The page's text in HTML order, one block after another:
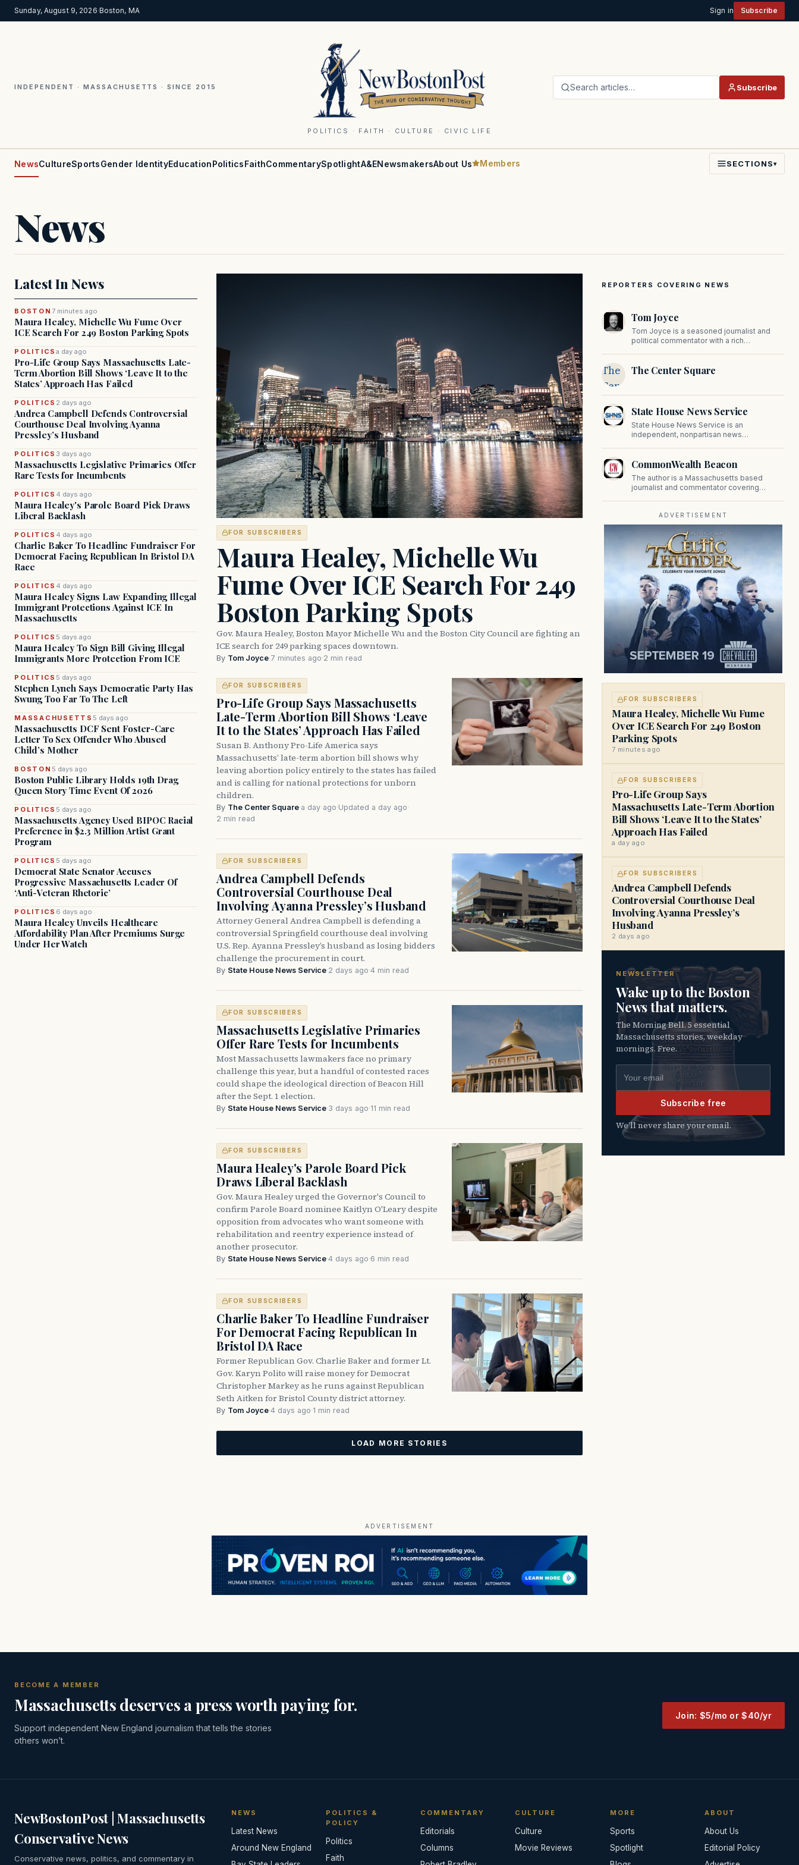
Sunday, August 9, 2026·Boston, MA Sign in Subscribe
INDEPENDENT · MASSACHUSETTS · SINCE 2015
POLITICS · FAITH · CULTURE · CIVIC LIFE
Search articles… Subscribe
NewsCultureSportsGender IdentityEducationPoliticsFaithCommentarySpotlightA&ENewsmakersAbout Us Members SECTIONS▾
News
Latest In News
BOSTON 7 minutes ago
Maura Healey, Michelle Wu Fume Over
ICE Search For 249 Boston Parking Spots
POLITICSa day ago
Pro-Life Group Says Massachusetts Late-
Term Abortion Bill Shows ‘Leave It to the
States’ Approach Has Failed
POLITICS 2 days ago
Andrea Campbell Defends Controversial
Courthouse Deal Involving Ayanna
Pressley’s Husband
POLITICS 3 days ago
Massachusetts Legislative Primaries Offer
Rare Tests for Incumbents
POLITICS 4 days ago
Maura Healey's Parole Board Pick Draws
Liberal Backlash
POLITICS 4 days ago
Charlie Baker To Headline Fundraiser For
Democrat Facing Republican In Bristol DA
Race
POLITICS 4 days ago
Maura Healey Signs Law Expanding Illegal
Immigrant Protections Against ICE In
Massachusetts
POLITICS 5 days ago
Maura Healey To Sign Bill Giving Illegal
Immigrants More Protection From ICE
POLITICS 5 days ago
Stephen Lynch Says Democratic Party Has
Swung Too Far To The Left
MASSACHUSETTS 5 days ago
Massachusetts DCF Sent Foster-Care
Letter To Sex Offender Who Abused
Child’s Mother
BOSTON 5 days ago
Boston Public Library Holds 19th Drag
Queen Story Time Event Of 2026
POLITICS 5 days ago
Massachusetts Agency Used BIPOC Racial
Preference in $2.3 Million Artist Grant
Program
POLITICS 5 days ago
Democrat State Senator Accuses
Progressive Massachusetts Leader Of
‘Anti-Veteran Rhetoric’
POLITICS 6 days ago
Maura Healey Unveils Healthcare
Affordability Plan After Premiums Surge
Under Her Watch
FOR SUBSCRIBERS
Maura Healey, Michelle Wu
Fume Over ICE Search For 249
Boston Parking Spots
Gov. Maura Healey, Boston Mayor Michelle Wu and the Boston City Council are fighting an
ICE search for 249 parking spaces downtown.
By Tom Joyce·7 minutes ago·2 min read
FOR SUBSCRIBERS
Pro-Life Group Says Massachusetts
Late-Term Abortion Bill Shows ‘Leave
It to the States’ Approach Has Failed
Susan B. Anthony Pro-Life America says
Massachusetts’ late-term abortion bill shows why
leaving abortion policy entirely to the states has failed
and is calling for national protections for unborn
children.
By The Center Square·a day ago·Updated a day ago·
2 min read
FOR SUBSCRIBERS
Andrea Campbell Defends
Controversial Courthouse Deal
Involving Ayanna Pressley’s Husband
Attorney General Andrea Campbell is defending a
controversial Springfield courthouse deal involving
U.S. Rep. Ayanna Pressley’s husband as losing bidders
challenge the procurement in court.
By State House News Service·2 days ago·4 min read
FOR SUBSCRIBERS
Massachusetts Legislative Primaries
Offer Rare Tests for Incumbents
Most Massachusetts lawmakers face no primary
challenge this year, but a handful of contested races
could shape the ideological direction of Beacon Hill
after the Sept. 1 election.
By State House News Service·3 days ago·11 min read
FOR SUBSCRIBERS
Maura Healey's Parole Board Pick
Draws Liberal Backlash
Gov. Maura Healey urged the Governor's Council to
confirm Parole Board nominee Kaitlyn O'Leary despite
opposition from advocates who want someone with
rehabilitation and reentry experience instead of
another prosecutor.
By State House News Service·4 days ago·6 min read
FOR SUBSCRIBERS
Charlie Baker To Headline Fundraiser
For Democrat Facing Republican In
Bristol DA Race
Former Republican Gov. Charlie Baker and former Lt.
Gov. Karyn Polito will raise money for Democrat
Christopher Markey as he runs against Republican
Seth Aitken for Bristol County district attorney.
By Tom Joyce·4 days ago·1 min read
LOAD MORE STORIES
REPORTERS COVERING NEWS
Tom Joyce
Tom Joyce is a seasoned journalist and
political commentator with a rich
prominent contributor to NewBostonPost.
The
Center
Square
The Center Square
State House News Service
State House News Service is an
independent, nonpartisan news
reporting provides in-depth coverage of
the Commonwealth.
CommonWealth Beacon
The author is a Massachusetts based
journalist and commentator covering
ADVERTISEMENT
FOR SUBSCRIBERS
Maura Healey, Michelle Wu Fume
Over ICE Search For 249 Boston
Parking Spots
7 minutes ago
FOR SUBSCRIBERS
Pro-Life Group Says
Massachusetts Late-Term Abortion
Bill Shows ‘Leave It to the States’
Approach Has Failed
a day ago
FOR SUBSCRIBERS
Andrea Campbell Defends
Controversial Courthouse Deal
Involving Ayanna Pressley’s
Husband
2 days ago
NEWSLETTER
Wake up to the Boston
News that matters.
The Morning Bell. 5 essential
Massachusetts stories, weekday
mornings. Free.
Email address
Subscribe free
We’ll never share your email.
ADVERTISEMENT
BECOME A MEMBER
Massachusetts deserves a press worth paying for.
Support independent New England journalism that tells the stories
others won’t.
Join: $5/mo or $40/yr
NewBostonPost | Massachusetts
Conservative News
Conservative news, politics, and commentary in
NEWS
Latest News
Around New England
POLITICS &
POLICY
Politics
Faith
COMMENTARY
Editorials
Columns
CULTURE
Culture
Movie Reviews
MORE
Sports
Spotlight
ABOUT
About Us
Editorial Policy